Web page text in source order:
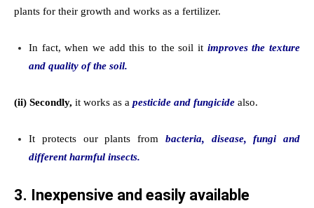
plants for their growth and works as a fertilizer.
In fact, when we add this to the soil it improves the texture
and quality of the soil.
(ii) Secondly, it works as a pesticide and fungicide also.
It protects our plants from bacteria, disease, fungi and
different harmful insects.
3. Inexpensive and easily available